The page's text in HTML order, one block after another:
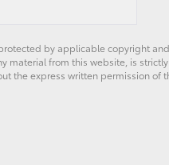
by applicable copyright
from this website, is
the express written permission of